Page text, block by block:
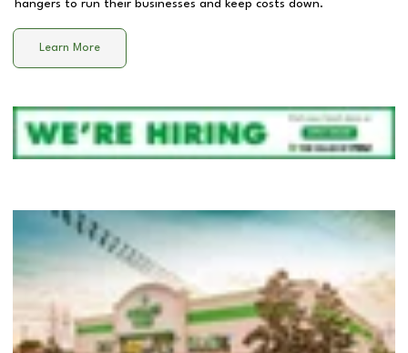
hangers to run their businesses and keep costs down.
Learn More